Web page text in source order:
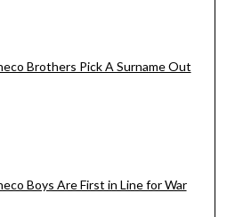
Brothers Pick A Surname Out
Boys Are First in Line for War